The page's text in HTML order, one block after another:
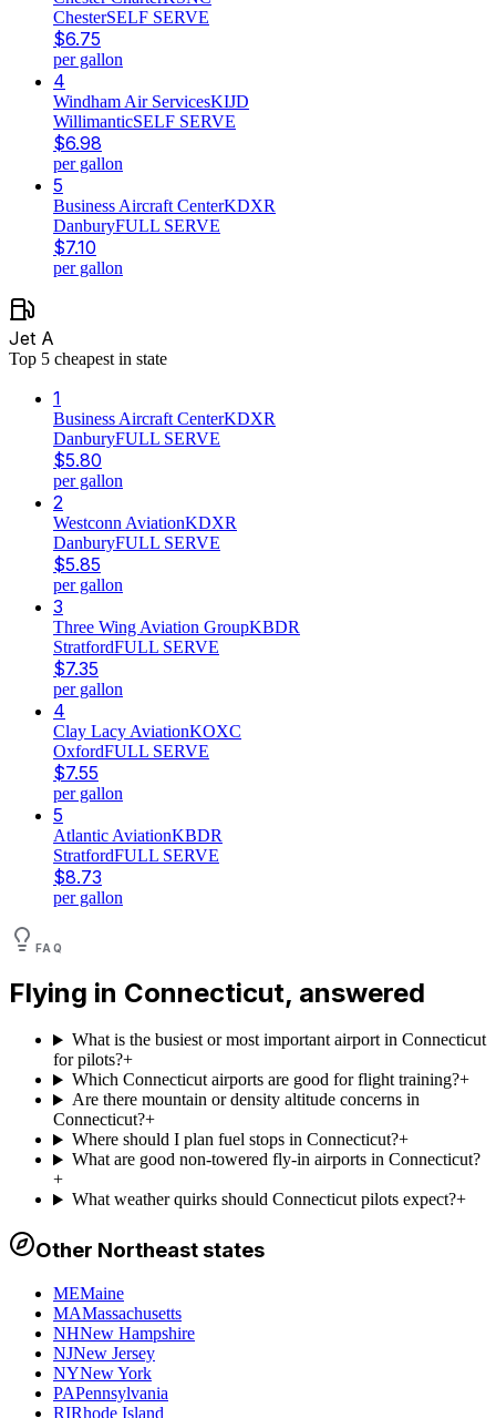
ChesterSELF SERVE
$6.75
per gallon
4
Windham Air ServicesKIJD
WillimanticSELF SERVE
$6.98
per gallon
5
Business Aircraft CenterKDXR
DanburyFULL SERVE
$7.10
per gallon
Jet A
Top 5 cheapest in state
1
Business Aircraft CenterKDXR
DanburyFULL SERVE
$5.80
per gallon
2
Westconn AviationKDXR
DanburyFULL SERVE
$5.85
per gallon
3
Three Wing Aviation GroupKBDR
StratfordFULL SERVE
$7.35
per gallon
4
Clay Lacy AviationKOXC
OxfordFULL SERVE
$7.55
per gallon
5
Atlantic AviationKBDR
StratfordFULL SERVE
$8.73
per gallon
FAQ
Flying in Connecticut, answered
What is the busiest or most important airport in Connecticut
for pilots?+
Which Connecticut airports are good for flight training?+
Are there mountain or density altitude concerns in
Connecticut?+
Where should I plan fuel stops in Connecticut?+
What are good non-towered fly-in airports in Connecticut?
+
What weather quirks should Connecticut pilots expect?+
Other Northeaststates
MEMaine
MAMassachusetts
NHNew Hampshire
NJNew Jersey
NYNew York
PAPennsylvania
RIRhode Island